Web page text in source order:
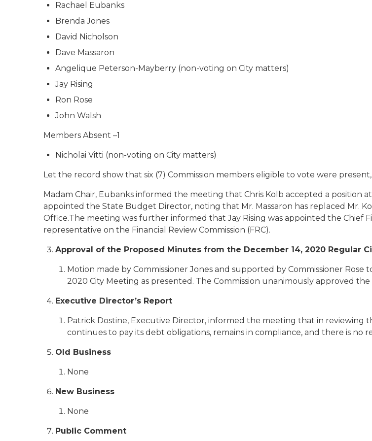
Rachael Eubanks
Brenda Jones
David Nicholson
Dave Massaron
Angelique Peterson-Mayberry (non-voting on City matters)
Jay Rising
Ron Rose
John Walsh
Members Absent –1
Nicholai Vitti (non-voting on City matters)
Let the record show that six (7) Commission members eligible to vote were
Madam Chair, Eubanks informed the meeting that Chris Kolb accepted a position
appointed the State Budget Director, noting that Mr. Massaron has replaced Mr.
Office.The meeting was further informed that Jay Rising was appointed the Chief
representative on the Financial Review Commission (FRC).
Approval of the Proposed Minutes from the December 14, 2020 Regular
Motion made by Commissioner Jones and supported by Commissioner Rose
2020 City Meeting as presented. The Commission unanimously approved
Executive Director’s Report
Patrick Dostine, Executive Director, informed the meeting that in reviewing
continues to pay its debt obligations, remains in compliance, and there is no
Old Business
None
New Business
None
Public Comment